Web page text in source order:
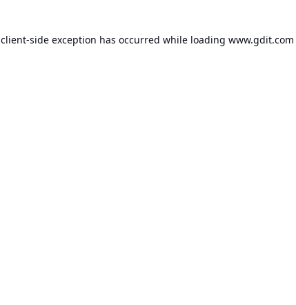
client-side exception has occurred while loading www.gdit.com